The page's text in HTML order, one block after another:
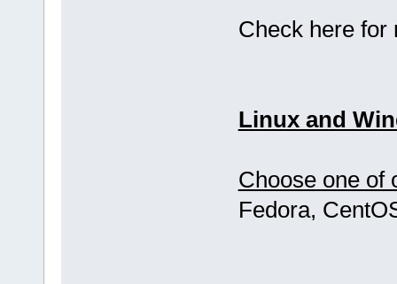
Check here
Linux and
Choose one of
Fedora,